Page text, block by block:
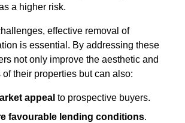
a higher risk.
effective removal of
is essential. By addressing these
not only improve the aesthetic and
their properties but can also:
appeal to prospective buyers.
favourable lending conditions.